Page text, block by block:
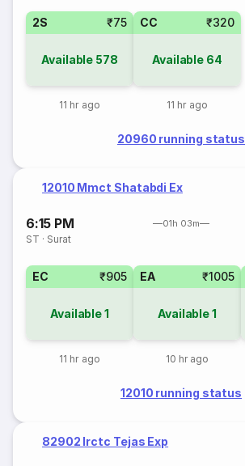
2S ₹75
Available 578
11 hr ago
CC ₹320
Available 64
11 hr ago
20960 running status
12010 Mmct Shatabdi Ex
6:15 PM 01h 03m
ST · Surat
EC ₹905
Available1
11 hr ago
EA ₹1005
Available1
10 hr ago
12010 running status
82902 Irctc Tejas Exp